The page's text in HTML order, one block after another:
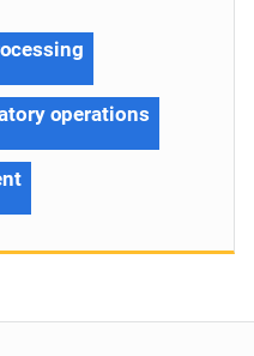
operations